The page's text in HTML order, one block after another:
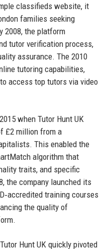
classifieds website, it
families seeking
2008, the platform
tutor verification process,
assurance. The 2010
tutoring capabilities,
access top tutors via video
when Tutor Hunt UK
£2 million from a
This enabled the
algorithm that
traits, and specific
the company launched its
training courses
the quality of
Hunt UK quickly pivoted